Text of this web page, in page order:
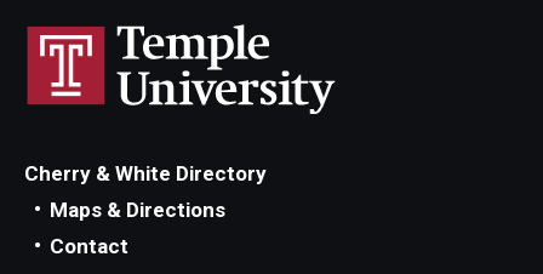
Cherry & White Directory
Maps & Directions
Contact